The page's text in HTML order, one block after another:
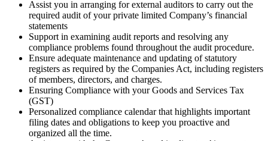
Assist you in arranging for external auditors to carry out the
required audit of your private limited Company’s financial
statements
Support in examining audit reports and resolving any
compliance problems found throughout the audit procedure.
Ensure adequate maintenance and updating of statutory
registers as required by the Companies Act, including registers
of members, directors, and charges.
Ensuring Compliance with your Goods and Services Tax
(GST)
Personalized compliance calendar that highlights important
filing dates and obligations to keep you proactive and
organized all the time.